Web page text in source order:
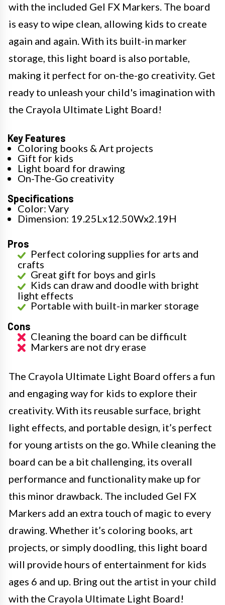
with the included Gel FX Markers. The board
is easy to wipe clean, allowing kids to create
again and again. With its built-in marker
storage, this light board is also portable,
making it perfect for on-the-go creativity. Get
ready to unleash your child's imagination with
the Crayola Ultimate Light Board!
Key Features
Coloring books & Art projects
Gift for kids
Light board for drawing
On-The-Go creativity
Specifications
Color: Vary
Dimension: 19.25Lx12.50Wx2.19H
Pros
Perfect coloring supplies for arts and
crafts
Great gift for boys and girls
Kids can draw and doodle with bright
light effects
Portable with built-in marker storage
Cons
Cleaning the board can be difficult
Markers are not dry erase
The Crayola Ultimate Light Board offers a fun
and engaging way for kids to explore their
creativity. With its reusable surface, bright
light effects, and portable design, it’s perfect
for young artists on the go. While cleaning the
board can be a bit challenging, its overall
performance and functionality make up for
this minor drawback. The included Gel FX
Markers add an extra touch of magic to every
drawing. Whether it’s coloring books, art
projects, or simply doodling, this light board
will provide hours of entertainment for kids
ages 6 and up. Bring out the artist in your child
with the Crayola Ultimate Light Board!